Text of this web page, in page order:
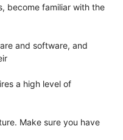
become familiar with the
and software, and
a high level of
Make sure you have